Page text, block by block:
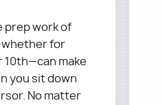
prep work of
for
make
you sit down
No matter